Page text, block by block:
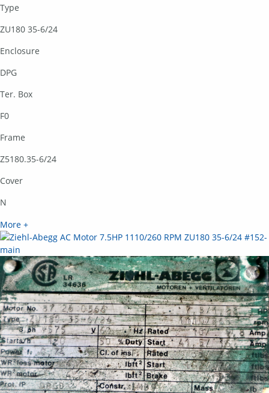
Type
ZU180 35-6/24
Enclosure
DPG
Ter. Box
F0
Frame
Z5180.35-6/24
Cover
N
More +